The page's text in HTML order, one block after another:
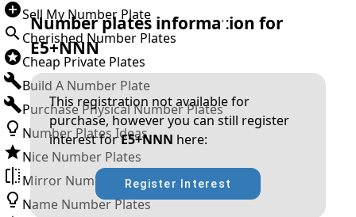
Sell My Number Plate
Cherished Number Plates
Cheap Private Plates
Build A Number Plate
Purchase Physical Number Plates
Number Plates Ideas
Nice Number Plates
Mirror Number Plates
Name Number Plates
Number plates information for
E5+NNN
This registration not available for
purchase, however you can still register
interest forE5+NNN here:
Register Interest